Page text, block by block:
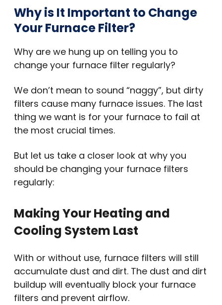
Why is It Important to Change
Your Furnace Filter?
Why are we hung up on telling you to
change your furnace filter regularly?
We don’t mean to sound “naggy”, but dirty
filters cause many furnace issues. The last
thing we want is for your furnace to fail at
the most crucial times.
But let us take a closer look at why you
should be changing your furnace filters
regularly:
Making Your Heating and
Cooling System Last
With or without use, furnace filters will still
accumulate dust and dirt. The dust and dirt
buildup will eventually block your furnace
filters and prevent airflow.